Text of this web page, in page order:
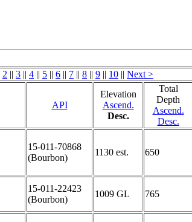
2 || 3 || 4 || 5 || 6 || 7 || 8 || 9 || 10 || Next >
API
Elevation
Ascend.
Desc.
Total
Depth
Ascend.
Desc.
15-011-70868
(Bourbon)
1130 est. 650
15-011-22423
(Bourbon)
1009 GL 765